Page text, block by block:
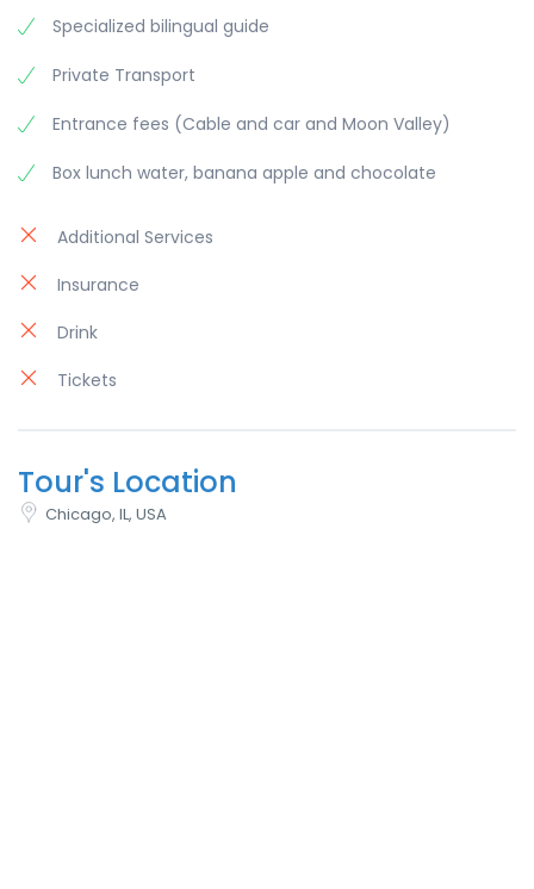
Specialized bilingual guide
Private Transport
Entrance fees (Cable and car and Moon Valley)
Box lunch water, banana apple and chocolate
Additional Services
Insurance
Drink
Tickets
Tour's Location
Chicago, IL, USA